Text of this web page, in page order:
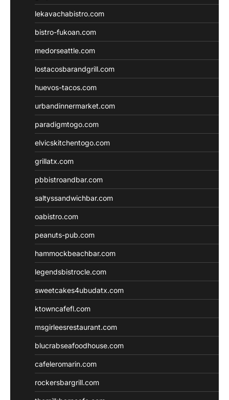
lekavachabistro.com
bistro-fukoan.com
medorseattle.com
lostacosbarandgrill.com
huevos-tacos.com
urbandinnermarket.com
paradigmtogo.com
elvicskitchentogo.com
grillatx.com
pbbistroandbar.com
saltyssandwichbar.com
oabistro.com
peanuts-pub.com
hammockbeachbar.com
legendsbistrocle.com
sweetcakes4ubudatx.com
ktowncafefl.com
msgirleesrestaurant.com
blucrabseafoodhouse.com
cafeleromarin.com
rockersbargrill.com